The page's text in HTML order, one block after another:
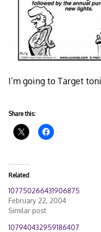
I’m going to Target
Share this:
Related
107750266431906875
February 22, 2004
Similar post
107940432959186407